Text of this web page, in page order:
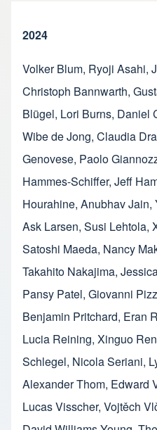
2024
Volker Blum, Ryoji Asahi,
Christoph Bannwarth,
Blügel, Lori Burns, Daniel
Wibe de Jong, Claudia
Genovese, Paolo
Hammes-Schiffer, Jeff
Hourahine, Anubhav Jain,
Ask Larsen, Susi Lehtola,
Satoshi Maeda, Nancy
Takahito Nakajima,
Pansy Patel, Giovanni
Benjamin Pritchard, Eran
Lucia Reining, Xinguo Ren
Schlegel, Nicola Seriani,
Alexander Thom, Edward
Lucas Visscher, Vojtěch